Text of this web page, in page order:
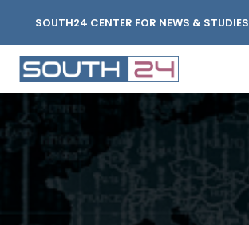
SOUTH24 CENTER FOR NEWS & STUDIES